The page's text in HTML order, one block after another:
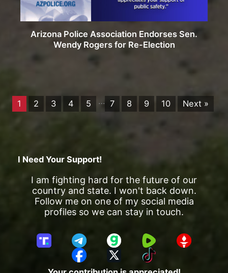
Arizona Police Association Endorses Sen.
Wendy Rogers for Re-Election
1 2 3 4 5 … 7 8 9 10 Next »
I Need Your Support!
I am fighting hard for the future of our
country and state. I won't back down.
Follow me on one of my social media
profiles so we can stay in touch.
T
T
e
G
a
b
R
u
G
F
a
X
T
i